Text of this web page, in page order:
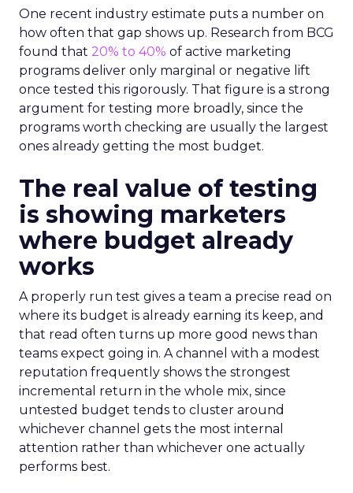
One recent industry estimate puts a number on
how often that gap shows up. Research from BCG
found that 20% to 40% of active marketing
programs deliver only marginal or negative lift
once tested this rigorously. That figure is a strong
argument for testing more broadly, since the
programs worth checking are usually the largest
ones already getting the most budget.
The real value of testing
is showing marketers
where budget already
works
A properly run test gives a team a precise read on
where its budget is already earning its keep, and
that read often turns up more good news than
teams expect going in. A channel with a modest
reputation frequently shows the strongest
incremental return in the whole mix, since
untested budget tends to cluster around
whichever channel gets the most internal
attention rather than whichever one actually
performs best.